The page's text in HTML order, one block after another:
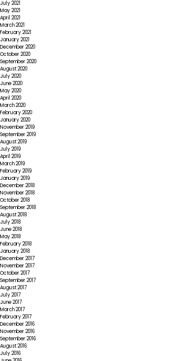
July 2021
May 2021
April 2021
March 2021
February 2021
January 2021
December 2020
October 2020
September 2020
August 2020
July 2020
June 2020
May 2020
April 2020
March 2020
February 2020
January 2020
November 2019
September 2019
August 2019
July 2019
April 2019
March 2019
February 2019
January 2019
December 2018
November 2018
October 2018
September 2018
August 2018
July 2018
June 2018
May 2018
February 2018
January 2018
December 2017
November 2017
October 2017
September 2017
August 2017
July 2017
June 2017
March 2017
February 2017
December 2016
November 2016
September 2016
August 2016
July 2016